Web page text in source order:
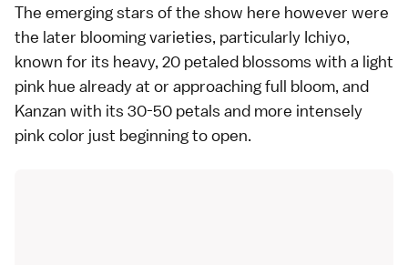
The emerging stars of the show here however were
the later blooming varieties, particularly Ichiyo,
known for its heavy, 20 petaled blossoms with a light
pink hue already at or approaching full bloom, and
Kanzan with its 30-50 petals and more intensely
pink color just beginning to open.